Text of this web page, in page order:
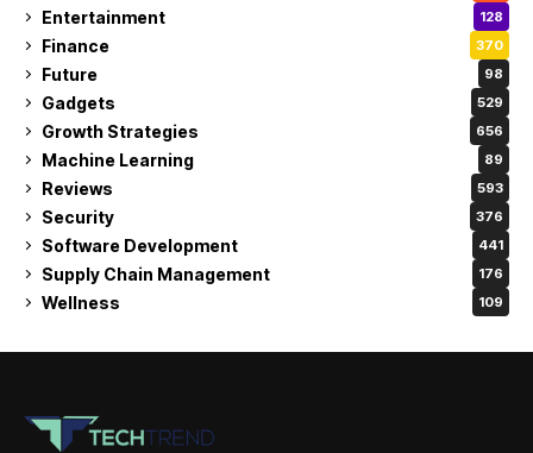
Entertainment 128
Finance 370
Future 98
Gadgets 529
Growth Strategies 656
Machine Learning 89
Reviews 593
Security 376
Software Development 441
Supply Chain Management 176
Wellness 109